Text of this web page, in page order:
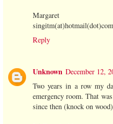
Margaret
singitm(at)hotmail(dot)com
Reply
Unknown December 12,
Two years in a row my
emergency room. That
since then (knock on